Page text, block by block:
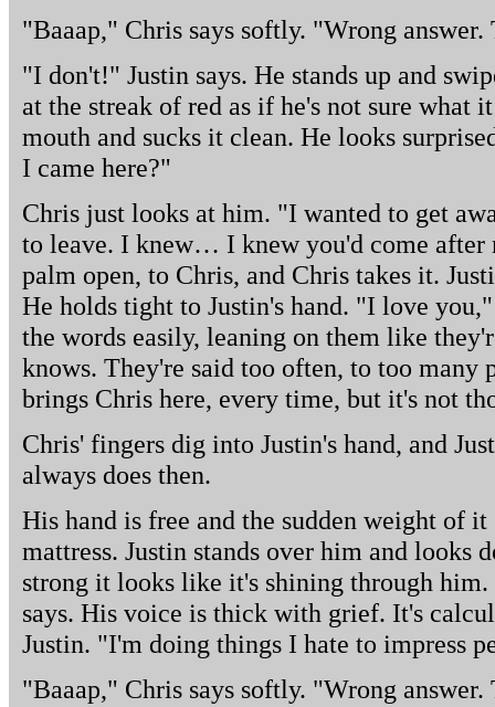
"Baaap," Chris says softly. "Wrong
"I don't!" Justin says. He stands up and
at the streak of red as if he's not sure what
mouth and sucks it clean. He looks
I came here?"
Chris just looks at him. "I wanted to get
to leave. I knew… I knew you'd come after
palm open, to Chris, and Chris takes it.
He holds tight to Justin's hand. "I love
the words easily, leaning on them like
knows. They're said too often, to too many
brings Chris here, every time, but it's not
Chris' fingers dig into Justin's hand, and
always does then.
His hand is free and the sudden weight of
mattress. Justin stands over him and looks
strong it looks like it's shining through
says. His voice is thick with grief. It's
Justin. "I'm doing things I hate to impress
"Baaap," Chris says softly. "Wrong